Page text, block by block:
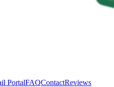
PortalFAQContactReviews